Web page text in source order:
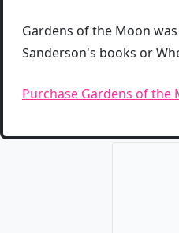
Gardens of the Moon
Sanderson's books or
Purchase Gardens of the